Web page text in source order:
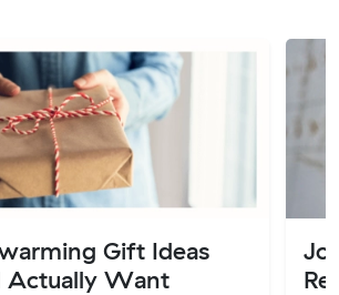
Gift Ideas
Actually Want